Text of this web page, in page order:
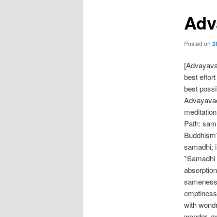
Posted on
best
best
Path:
samadhi;
with